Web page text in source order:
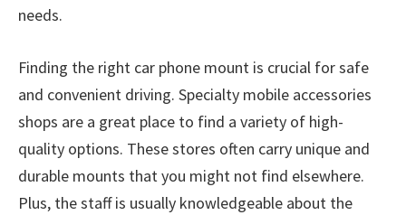
needs.
Finding the right car phone mount is crucial for safe
and convenient driving. Specialty mobile accessories
shops are a great place to find a variety of high-
quality options. These stores often carry unique and
durable mounts that you might not find elsewhere.
Plus, the staff is usually knowledgeable about the